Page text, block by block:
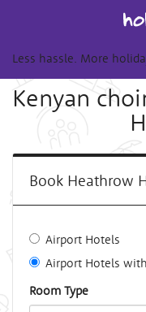
Less hassle. More
Kenyan
Book Heathrow
Airport Hotels
Airport Hotels
Room Type